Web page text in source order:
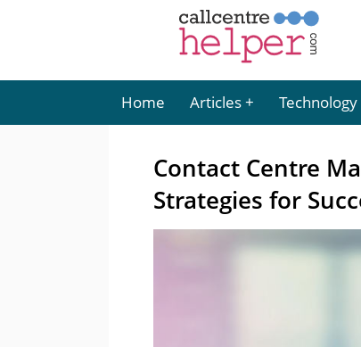
Home Articles Technology
Contact Centre
Strategies for